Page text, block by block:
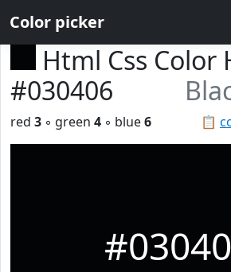
Color picker
Html Css Color
#030406
📋
red 3 ◦ green 4 ◦ blue6